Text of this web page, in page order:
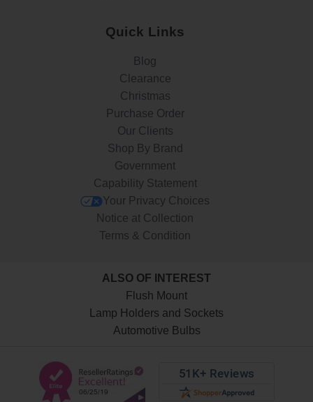
Quick Links
Blog
Clearance
Christmas
Purchase Order
Our Clients
Shop By Brand
Government
Capability Statement
Your Privacy Choices
Notice at Collection
Terms & Condition
ALSO OF INTEREST
Flush Mount
Lamp Holders and Sockets
Automotive Bulbs